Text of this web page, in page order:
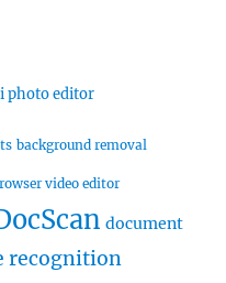
photo editor
background removal
video editor
document
recognition